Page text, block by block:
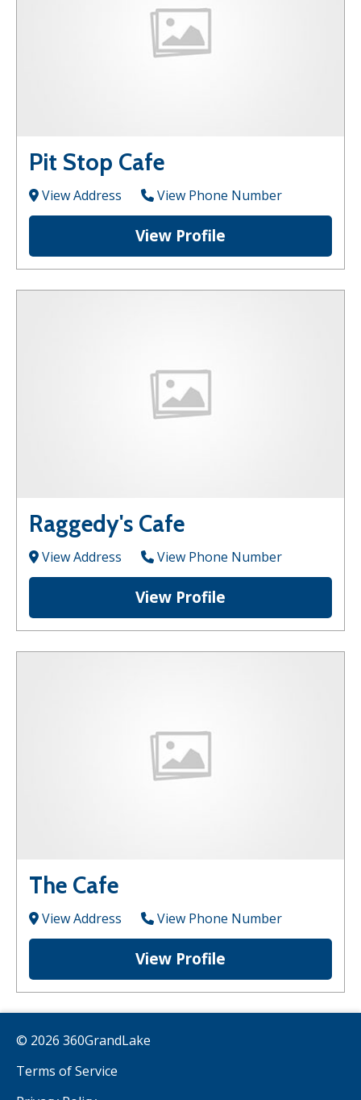
Pit Stop Cafe
View Address View Phone Number
View Profile
Raggedy's Cafe
View Address View Phone Number
View Profile
The Cafe
View Address View Phone Number
View Profile
© 2026 360GrandLake
Terms of Service